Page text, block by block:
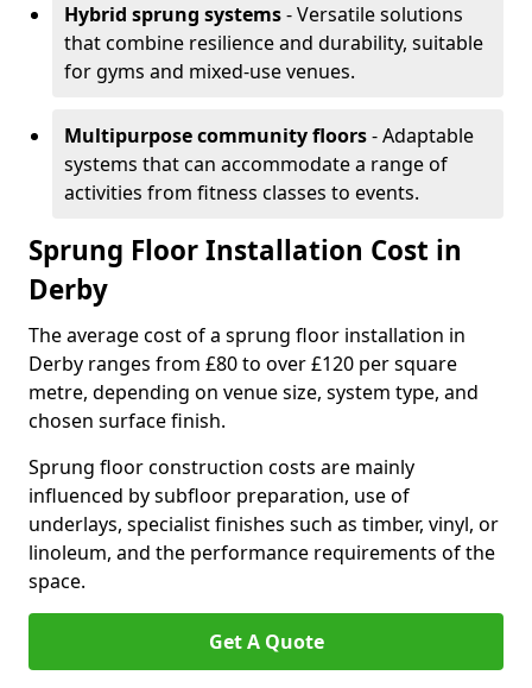
Hybrid sprung systems- Versatile solutions
that combine resilience and durability, suitable
for gyms and mixed-use venues.
Multipurpose community floors- Adaptable
systems that can accommodate a range of
activities from fitness classes to events.
Sprung Floor Installation Cost in
Derby
The average cost of a sprung floor installation in
Derby ranges from £80 to over £120 per square
metre, depending on venue size, system type, and
chosen surface finish.
Sprung floor construction costs are mainly
influenced by subfloor preparation, use of
underlays, specialist finishes such as timber, vinyl, or
linoleum, and the performance requirements of the
space.
Get A Quote